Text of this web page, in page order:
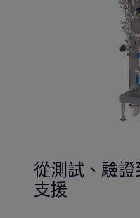
從測試、驗
支援